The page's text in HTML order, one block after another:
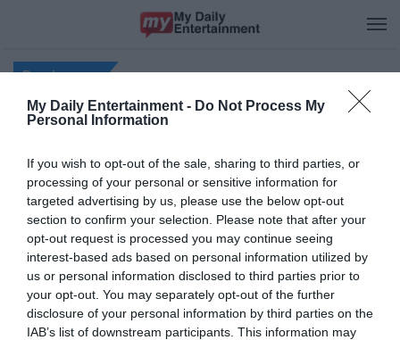
My Daily Entertainment - Do Not Process My
Personal Information
If you wish to opt-out of the sale, sharing to third parties, or
processing of your personal or sensitive information for
targeted advertising by us, please use the below opt-out
section to confirm your selection. Please note that after your
opt-out request is processed you may continue seeing
interest-based ads based on personal information utilized by
us or personal information disclosed to third parties prior to
your opt-out. You may separately opt-out of the further
disclosure of your personal information by third parties on the
IAB’s list of downstream participants. This information may
Recipes
© Copyright My Daily Entertainment, 2026, All rights reserved.
About us |Privacy Policy|Contact Us|Disclaimer|DMCA Policy
Terms of Use